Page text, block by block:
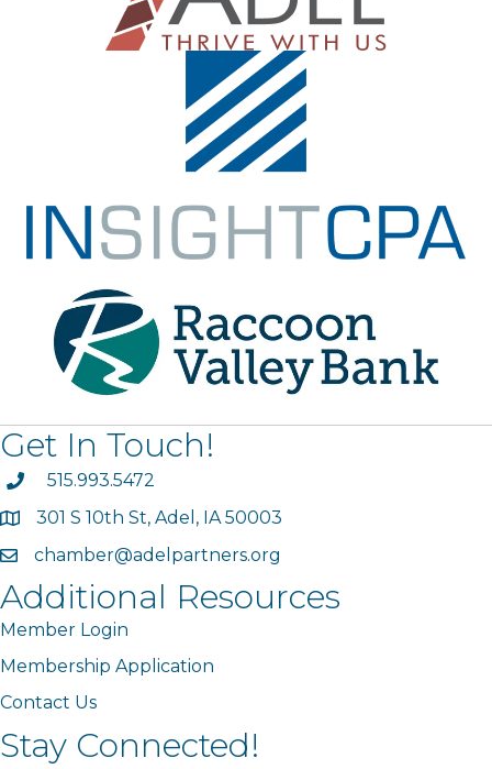
Get In Touch!
phone515.993.5472
map301 S 10th St, Adel, IA 50003
emailchamber@adelpartners.org
Additional Resources
Member Login
Membership Application
Contact Us
Stay Connected!